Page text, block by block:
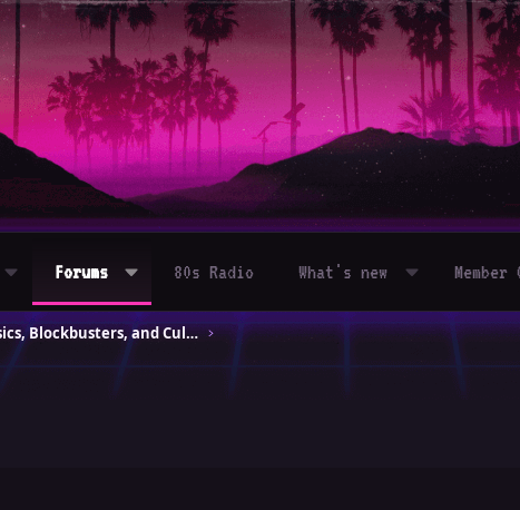
Forums 80s Radio What's new
80s Movies – Classics, Blockbusters, and Cult Hits